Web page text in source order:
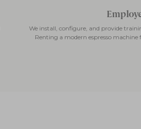
We install, configure, and provide
Renting a modern espresso machine